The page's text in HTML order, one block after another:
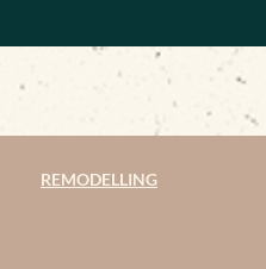
REMODELLING